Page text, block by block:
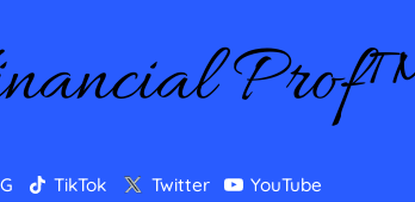
TikTok Twitter YouTube